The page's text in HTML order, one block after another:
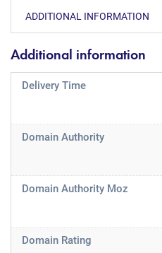
ADDITIONAL INFORMATION
Additional information
Delivery Time
Domain Authority
Domain Authority Moz
Domain Rating